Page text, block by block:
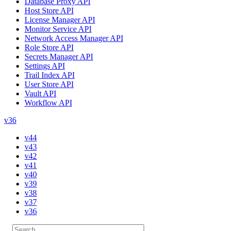
Host Store API
License Manager API
Monitor Service API
Network Access Manager API
Role Store API
Secrets Manager API
Settings API
Trail Index API
User Store API
Vault API
Workflow API
v36
v44
v43
v42
v41
v40
v39
v38
v37
v36